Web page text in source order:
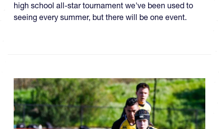
high school all-star tournament we've been used to
seeing every summer, but there will be one event.